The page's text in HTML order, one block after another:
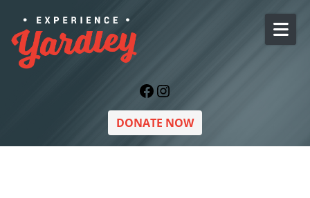
Facebook
Instagram
DONATE NOW